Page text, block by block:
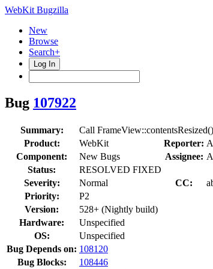
WebKit Bugzilla
New
Browse
Search+
Log In
Bug 107922
Summary:
Call
Product:
WebKit Reporter:
Component:
New Bugs Assignee:
Status:
RESOLVED FIXED
Severity:
Normal CC:
Priority:
P2
Version:
528+ (Nightly build)
Hardware:
Unspecified
OS:
Unspecified
Bug Depends on: 108120
Bug Blocks:
108446